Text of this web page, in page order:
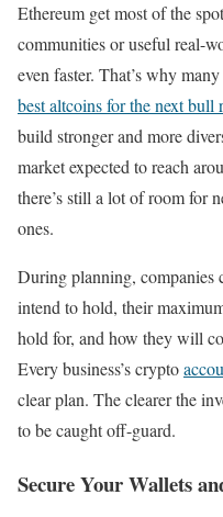
Ethereum get most of the
communities or useful real-
even faster. That’s why
best altcoins for the next bull
build stronger and more
market expected to reach
there’s still a lot of room for
ones.
During planning, companies
intend to hold, their
hold for, and how they will
Every business’s crypto
clear plan. The clearer the
to be caught off-guard.
Secure Your Wallets